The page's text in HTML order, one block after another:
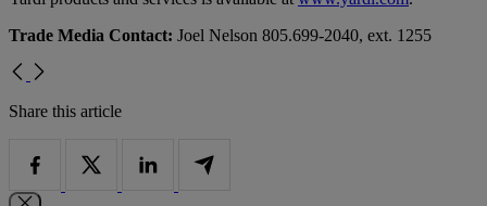
Trade Media Contact: Joel Nelson 805.699-2040, ext. 1255
Share this article